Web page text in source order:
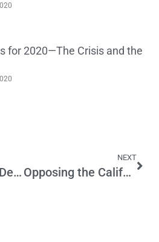
for 2020—The Crisis and the
California Labor Decides It Likes Billionaires After All
NEXT
Opposing the California Water Fix Is Courting Disaster